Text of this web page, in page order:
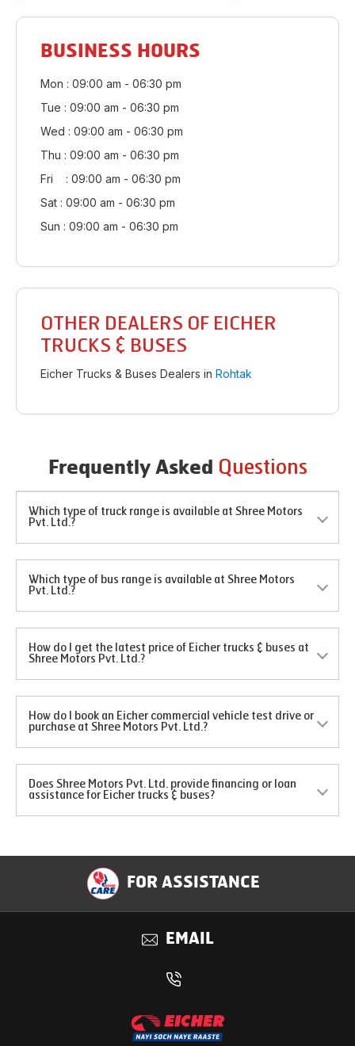
BUSINESS HOURS
Mon : 09:00 am - 06:30 pm
Tue : 09:00 am - 06:30 pm
Wed : 09:00 am - 06:30 pm
Thu : 09:00 am - 06:30 pm
Fri : 09:00 am - 06:30 pm
Sat : 09:00 am - 06:30 pm
Sun : 09:00 am - 06:30 pm
OTHER DEALERS OF EICHER
TRUCKS & BUSES
Eicher Trucks & Buses Dealers in Rohtak
Frequently Asked Questions
Which type of truck range is available at Shree Motors
Pvt. Ltd.?
Which type of bus range is available at Shree Motors
Pvt. Ltd.?
How do I get the latest price of Eicher trucks & buses at
Shree Motors Pvt. Ltd.?
How do I book an Eicher commercial vehicle test drive or
purchase at Shree Motors Pvt. Ltd.?
Does Shree Motors Pvt. Ltd. provide financing or loan
assistance for Eicher trucks & buses?
FOR ASSISTANCE
EMAIL